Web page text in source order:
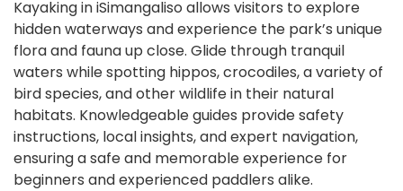
Kayaking in iSimangaliso allows visitors to explore
hidden waterways and experience the park’s unique
flora and fauna up close. Glide through tranquil
waters while spotting hippos, crocodiles, a variety of
bird species, and other wildlife in their natural
habitats. Knowledgeable guides provide safety
instructions, local insights, and expert navigation,
ensuring a safe and memorable experience for
beginners and experienced paddlers alike.